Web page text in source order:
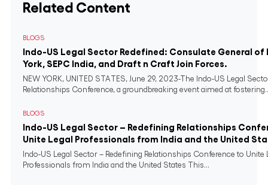
Related Content
BLOGS
Indo-US Legal Sector Redefined: Consulate General of
York, SEPC India, and Draft n Craft Join Forces.
NEW YORK, UNITED STATES, June 29, 2023-The Indo-US Legal
Relationships Conference, a groundbreaking event aimed at
BLOGS
Indo-US Legal Sector – Redefining Relationships
Unite Legal Professionals from India and the United
Indo-US Legal Sector – Redefining Relationships Conference to Unite
Professionals from India and the United States This...